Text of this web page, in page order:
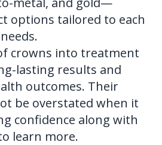
options tailored to each
crowns into treatment
lasting results and
outcomes. Their
be overstated when it
confidence along with
learn more.